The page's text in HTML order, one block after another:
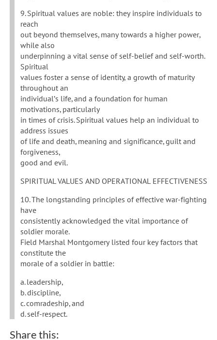
9. Spiritual values are noble: they inspire individuals to
reach
out beyond themselves, many towards a higher power,
while also
underpinning a vital sense of self-belief and self-worth.
Spiritual
values foster a sense of identity, a growth of maturity
throughout an
individual’s life, and a foundation for human
motivations, particularly
in times of crisis. Spiritual values help an individual to
address issues
of life and death, meaning and significance, guilt and
forgiveness,
good and evil.
SPIRITUAL VALUES AND OPERATIONAL EFFECTIVENESS
10. The longstanding principles of effective war-fighting
have
consistently acknowledged the vital importance of
soldier morale.
Field Marshal Montgomery listed four key factors that
constitute the
morale of a soldier in battle:
a. leadership,
b. discipline,
c. comradeship, and
d. self-respect.
Share this: